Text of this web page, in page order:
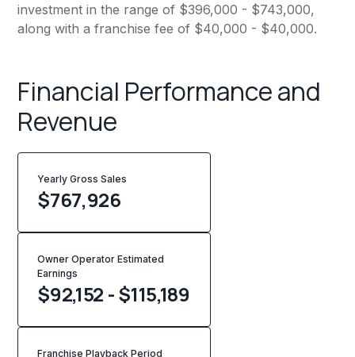
investment in the range of $396,000 - $743,000,
along with a franchise fee of $40,000 - $40,000.
Financial Performance and
Revenue
Yearly Gross Sales
$767,926
Owner Operator Estimated
Earnings
$92,152 - $115,189
Franchise Playback Period